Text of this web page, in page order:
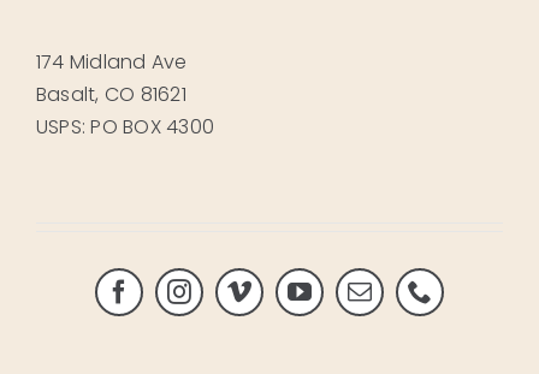
174 Midland Ave
Basalt, CO 81621
USPS: PO BOX 4300